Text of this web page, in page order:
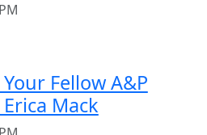
Fellow A&P
Mack